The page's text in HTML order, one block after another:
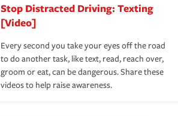
Stop Distracted Driving: Texting
[Video]
Every second you take your eyes off the road
to do another task, like text, read, reach over,
groom or eat, can be dangerous. Share these
videos to help raise awareness.